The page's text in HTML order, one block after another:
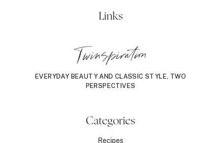
Links
Twinspiration
EVERYDAY BEAUTY AND CLASSIC STYLE, TWO
PERSPECTIVES
Categories
Recipes